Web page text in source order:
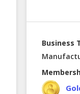
Business